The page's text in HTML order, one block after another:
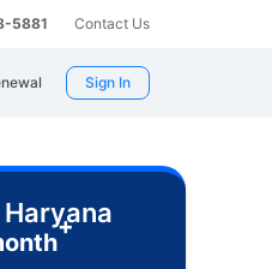
5881 Contact Us
Sign In
+